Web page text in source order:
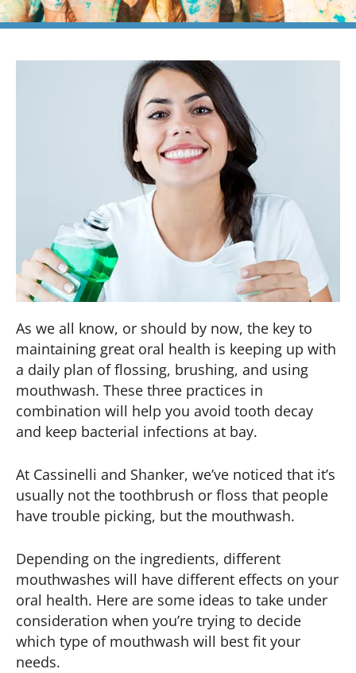
As we all know, or should by now, the key to
maintaining great oral health is keeping up with
a daily plan of flossing, brushing, and using
mouthwash. These three practices in
combination will help you avoid tooth decay
and keep bacterial infections at bay.
At Cassinelli and Shanker, we’ve noticed that it’s
usually not the toothbrush or floss that people
have trouble picking, but the mouthwash.
Depending on the ingredients, different
mouthwashes will have different effects on your
oral health. Here are some ideas to take under
consideration when you’re trying to decide
which type of mouthwash will best fit your
needs.